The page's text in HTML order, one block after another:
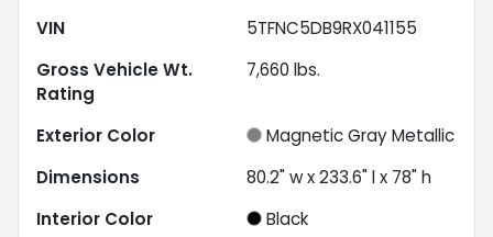
VIN
5TFNC5DB9RX041155
Gross Vehicle Wt.
Rating
7,660 lbs.
Exterior Color
Magnetic Gray Metallic
Dimensions
80.2" w x 233.6" l x 78" h
Interior Color
Black